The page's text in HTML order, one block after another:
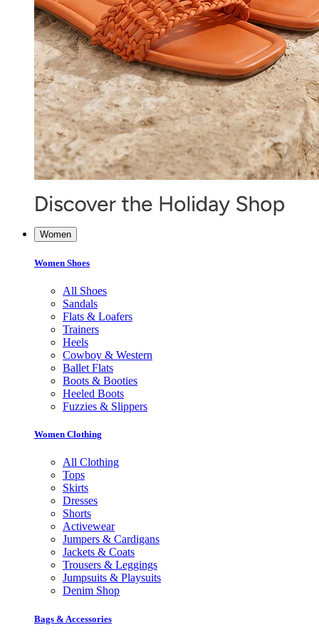
Women
Women Shoes
All Shoes
Sandals
Flats & Loafers
Trainers
Heels
Cowboy & Western
Ballet Flats
Boots & Booties
Heeled Boots
Fuzzies & Slippers
Women Clothing
All Clothing
Tops
Skirts
Dresses
Shorts
Activewear
Jumpers & Cardigans
Jackets & Coats
Trousers & Leggings
Jumpsuits & Playsuits
Denim Shop
Bags & Accessories